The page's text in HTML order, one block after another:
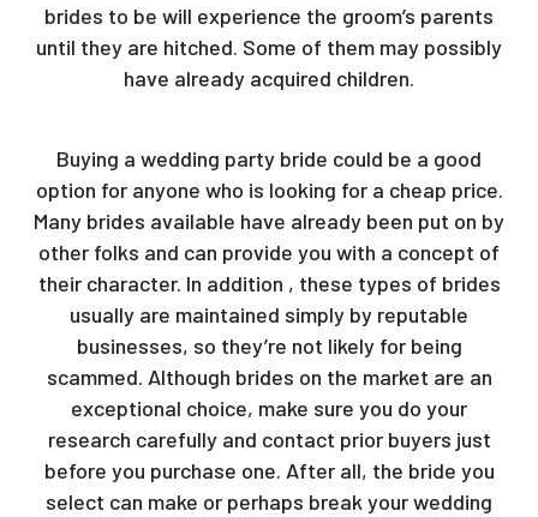
brides to be will experience the groom’s parents
until they are hitched. Some of them may possibly
have already acquired children.
Buying a wedding party bride could be a good
option for anyone who is looking for a cheap price.
Many brides available have already been put on by
other folks and can provide you with a concept of
their character. In addition , these types of brides
usually are maintained simply by reputable
businesses, so they’re not likely for being
scammed. Although brides on the market are an
exceptional choice, make sure you do your
research carefully and contact prior buyers just
before you purchase one. After all, the bride you
select can make or perhaps break your wedding